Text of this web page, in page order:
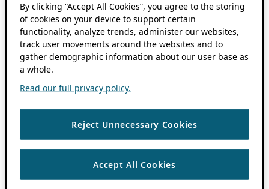
By clicking “Accept All Cookies”, you agree to the storing
of cookies on your device to support certain
functionality, analyze trends, administer our websites,
track user movements around the websites and to
gather demographic information about our user base as
a whole.
Read our full privacy policy.
Reject Unnecessary Cookies
Accept All Cookies